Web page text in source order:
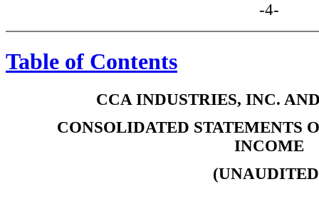
-4-
Table of Contents
CCA INDUSTRIES, INC.
CONSOLIDATED STATEMENTS
INCOME